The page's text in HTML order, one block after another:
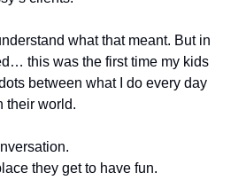
what that meant. But in
this was the first time my kids
between what I do every day
their world.
they get to have fun.